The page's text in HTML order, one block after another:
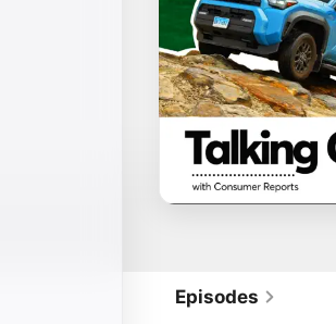
Episodes